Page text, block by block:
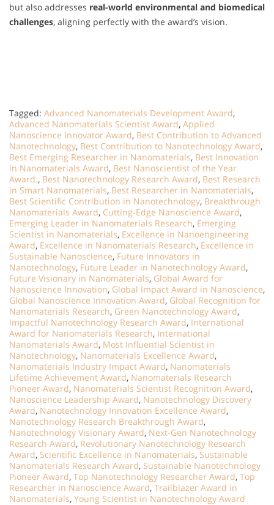
but also addresses real-world environmental and biomedical
challenges, aligning perfectly with the award’s vision.
Tagged: Advanced Nanomaterials Development Award,
Advanced Nanomaterials Scientist Award, Applied
Nanoscience Innovator Award, Best Contribution to Advanced
Nanotechnology, Best Contribution to Nanotechnology Award,
Best Emerging Researcher in Nanomaterials, Best Innovation
in Nanomaterials Award, Best Nanoscientist of the Year
Award., Best Nanotechnology Research Award, Best Research
in Smart Nanomaterials, Best Researcher in Nanomaterials,
Best Scientific Contribution in Nanotechnology, Breakthrough
Nanomaterials Award, Cutting-Edge Nanoscience Award,
Emerging Leader in Nanomaterials Research, Emerging
Scientist in Nanomaterials, Excellence in Nanoengineering
Award, Excellence in Nanomaterials Research, Excellence in
Sustainable Nanoscience, Future Innovators in
Nanotechnology, Future Leader in Nanotechnology Award,
Future Visionary in Nanomaterials, Global Award for
Nanoscience Innovation, Global Impact Award in Nanoscience,
Global Nanoscience Innovation Award, Global Recognition for
Nanomaterials Research, Green Nanotechnology Award,
Impactful Nanotechnology Research Award, International
Award for Nanomaterials Research, International
Nanomaterials Award, Most Influential Scientist in
Nanotechnology, Nanomaterials Excellence Award,
Nanomaterials Industry Impact Award, Nanomaterials
Lifetime Achievement Award, Nanomaterials Research
Pioneer Award, Nanomaterials Scientist Recognition Award,
Nanoscience Leadership Award, Nanotechnology Discovery
Award, Nanotechnology Innovation Excellence Award,
Nanotechnology Research Breakthrough Award,
Nanotechnology Visionary Award, Next-Gen Nanotechnology
Research Award, Revolutionary Nanotechnology Research
Award, Scientific Excellence in Nanomaterials, Sustainable
Nanomaterials Research Award, Sustainable Nanotechnology
Pioneer Award, Top Nanotechnology Researcher Award, Top
Researcher in Nanoscience Award, Trailblazer Award in
Nanomaterials, Young Scientist in Nanotechnology Award